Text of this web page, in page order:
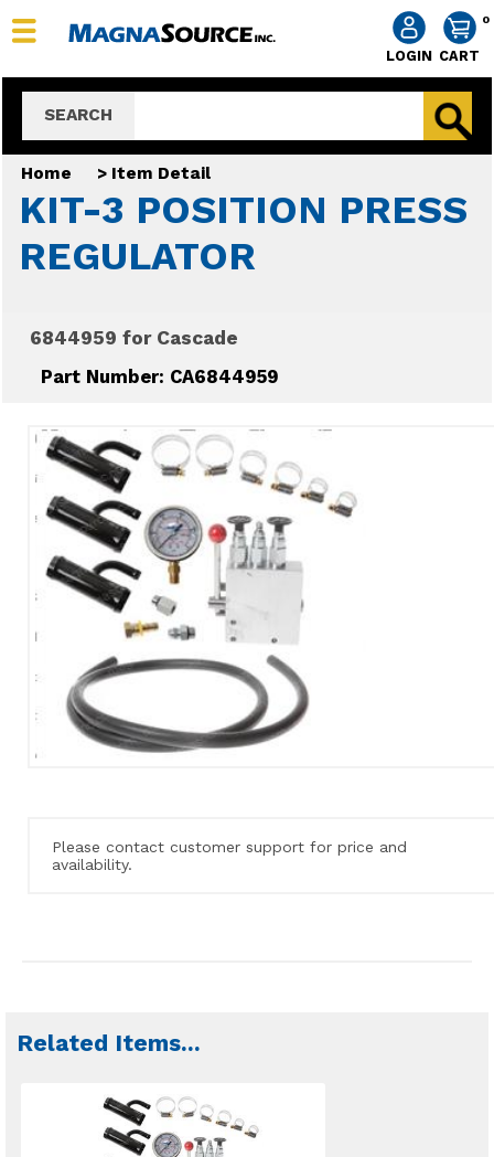
0
CART
LOGIN
SEARCH
Home > Item Detail
KIT-3 POSITION PRESS
REGULATOR
6844959 for Cascade
Part Number: CA6844959
Please contact customer support for price and
availability.
Related Items...